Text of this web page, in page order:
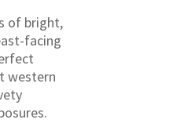
of bright,
facing
western